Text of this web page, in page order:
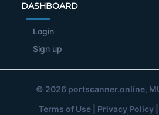
DASHBOARD
Login
Sign up
© 2026 portscanner.online,
Terms of Use| Privacy Policy|